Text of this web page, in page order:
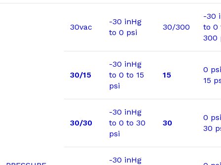
30vac
-30 inHg
to 0 psi
30/300
-30
to 0
300
30/15
-30 inHg
to 0 to 15
psi
15
0
15
30/30
-30 inHg
to 0 to 30
psi
30
0
30
-30 inHg